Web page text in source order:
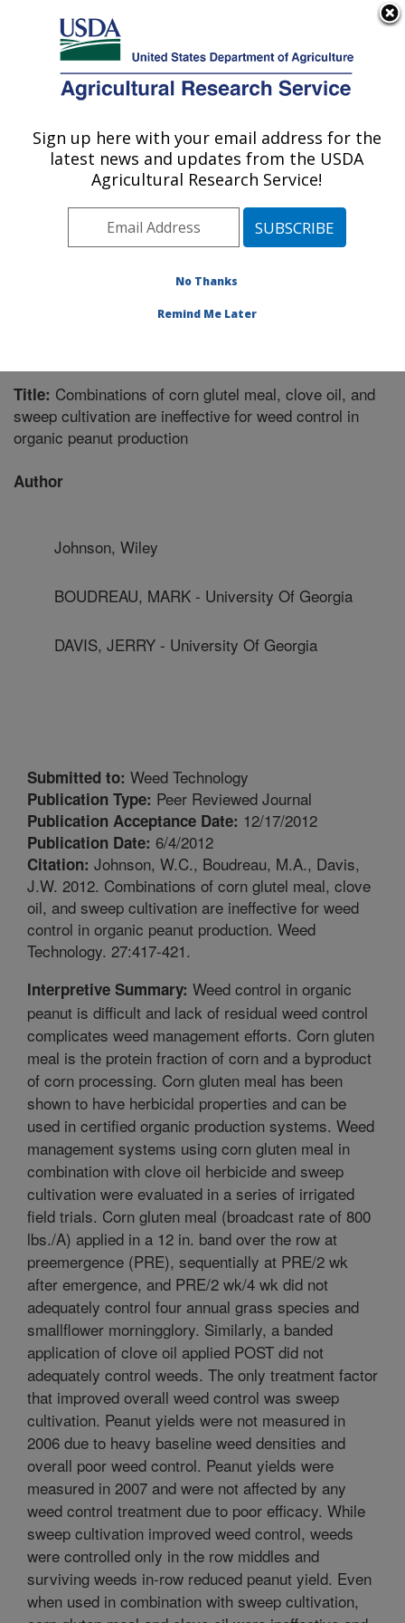
Here's how you know
Agricultural Research Service
U.S. DEPARTMENT OF AGRICULTURE
Crop Protection and Management
Research: Tifton, GA
Southeast Area Tifton, Georgia»
Publications at this Location» Publication #287119
Title: Combinations of corn glutel meal, clove oil, and
sweep cultivation are ineffective for weed control in
organic peanut production
Author
Johnson, Wiley
BOUDREAU, MARK - University Of Georgia
DAVIS, JERRY - University Of Georgia
Submitted to: Weed Technology
Publication Type: Peer Reviewed Journal
Publication Acceptance Date: 12/17/2012
Publication Date: 6/4/2012
Citation: Johnson, W.C., Boudreau, M.A., Davis,
J.W. 2012. Combinations of corn glutel meal, clove
oil, and sweep cultivation are ineffective for weed
control in organic peanut production. Weed
Technology. 27:417-421.
Interpretive Summary: Weed control in organic
peanut is difficult and lack of residual weed control
complicates weed management efforts. Corn gluten
meal is the protein fraction of corn and a byproduct
of corn processing. Corn gluten meal has been
shown to have herbicidal properties and can be
used in certified organic production systems. Weed
management systems using corn gluten meal in
combination with clove oil herbicide and sweep
cultivation were evaluated in a series of irrigated
field trials. Corn gluten meal (broadcast rate of 800
lbs./A) applied in a 12 in. band over the row at
preemergence (PRE), sequentially at PRE/2 wk
after emergence, and PRE/2 wk/4 wk did not
adequately control four annual grass species and
smallflower morningglory. Similarly, a banded
application of clove oil applied POST did not
adequately control weeds. The only treatment factor
that improved overall weed control was sweep
cultivation. Peanut yields were not measured in
2006 due to heavy baseline weed densities and
overall poor weed control. Peanut yields were
measured in 2007 and were not affected by any
weed control treatment due to poor efficacy. While
sweep cultivation improved weed control, weeds
were controlled only in the row middles and
surviving weeds in-row reduced peanut yield. Even
when used in combination with sweep cultivation,
Sign up here with your email address for the
latest news and updates from the USDA
Agricultural Research Service!
No Thanks
Remind Me Later